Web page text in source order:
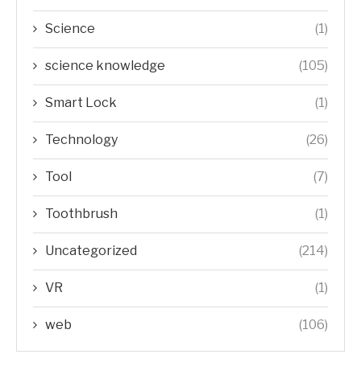
Science (1)
science knowledge (105)
Smart Lock (1)
Technology (26)
Tool (7)
Toothbrush (1)
Uncategorized (214)
VR (1)
web (106)